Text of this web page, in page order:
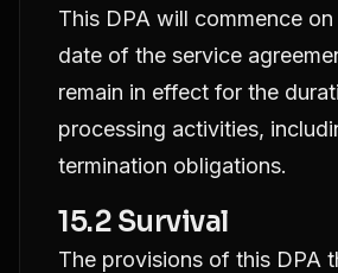
This DPA will commence
date of the service
remain in effect for the
processing activities,
termination obligations.
15.2 Survival
The provisions of this DPA